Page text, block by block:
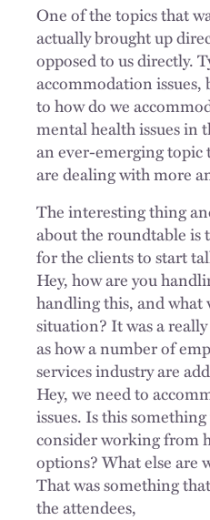
One of the topics that
actually brought up
opposed to us directly.
accommodation
to how do we
mental health issues in
an ever-emerging topic
are dealing with more
The interesting thing
about the roundtable
for the clients to start
Hey, how are you
handling this, and what
situation? It was a
as how a number of
services industry are
Hey, we need to
issues. Is this
consider working from
options? What else are
That was something
the attendees,